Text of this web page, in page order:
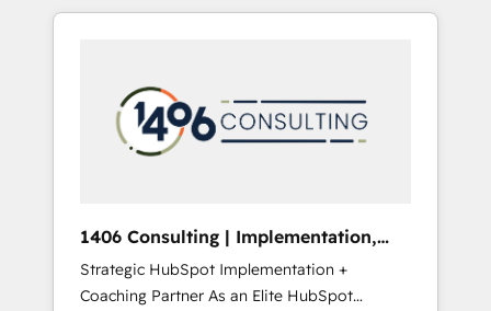
Aliados.ai (AI, marketing & tech global
grow faster, smarter, and with impact.
か？ HubSpotを共通基盤に、AIエージェントを
本のAIネイティブ・エージェンシーです。事業
部・グループ会社・部門が分立する組織で、デ
ータと業務プロセスのサイロ化を、CRMを軸と
ら、GTMの見える化・自動化まで。全Hub統合
運用、データ品質設計、グループ横断のCRM統
合に対応します。 2️⃣ AIエージェント組織構築
1406 Consulting | Implementation,
Integration, AI
Strategic HubSpot Implementation +
Coaching Partner As an Elite HubSpot